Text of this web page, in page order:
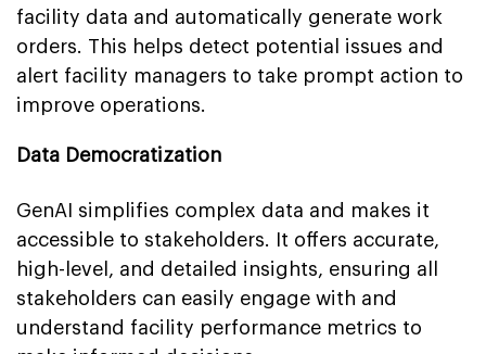
facility data and automatically generate work
orders. This helps detect potential issues and
alert facility managers to take prompt action to
improve operations.
Data Democratization
GenAI simplifies complex data and makes it
accessible to stakeholders. It offers accurate,
high-level, and detailed insights, ensuring all
stakeholders can easily engage with and
understand facility performance metrics to